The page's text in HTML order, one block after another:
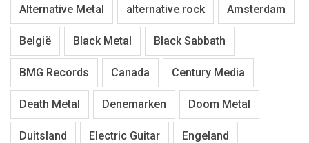
Alternative Metal alternative rock Amsterdam
België Black Metal Black Sabbath
BMG Records Canada Century Media
Death Metal Denemarken Doom Metal
Duitsland Electric Guitar Engeland